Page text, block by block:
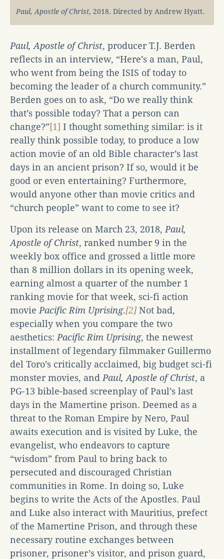
Paul, Apostle of Christ, 2018. Directed by Andrew Hyatt.
Paul, Apostle of Christ, producer T.J. Berden
reflects in an interview, “Here’s a man, Paul,
who went from being the ISIS of today to
becoming the leader of a church community.”
Berden goes on to ask, “Do we really think
that’s possible today? That a person can
change?”[1] I thought something similar: is it
really think possible today, to produce a low
action movie of an old Bible character’s last
days in an ancient prison? If so, would it be
good or even entertaining? Furthermore,
would anyone other than movie critics and
“church people” want to come to see it?
Upon its release on March 23, 2018, Paul,
Apostle of Christ, ranked number 9 in the
weekly box office and grossed a little more
than 8 million dollars in its opening week,
earning almost a quarter of the number 1
ranking movie for that week, sci-fi action
movie Pacific Rim Uprising.[2] Not bad,
especially when you compare the two
aesthetics: Pacific Rim Uprising, the newest
installment of legendary filmmaker Guillermo
del Toro’s critically acclaimed, big budget sci-fi
monster movies, and Paul, Apostle of Christ, a
PG-13 bible-based screenplay of Paul’s last
days in the Mamertine prison. Deemed as a
threat to the Roman Empire by Nero, Paul
awaits execution and is visited by Luke, the
evangelist, who endeavors to capture
“wisdom” from Paul to bring back to
persecuted and discouraged Christian
communities in Rome. In doing so, Luke
begins to write the Acts of the Apostles. Paul
and Luke also interact with Mauritius, prefect
of the Mamertine Prison, and through these
necessary routine exchanges between
prisoner, prisoner’s visitor, and prison guard,